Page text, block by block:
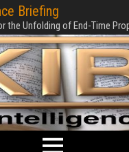
Briefing
the Unfolding of End-Time